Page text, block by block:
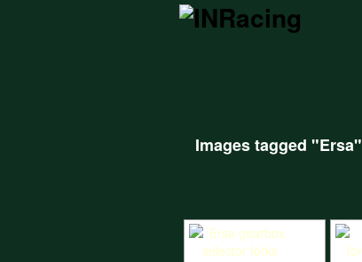
Images tagged "Ersa"